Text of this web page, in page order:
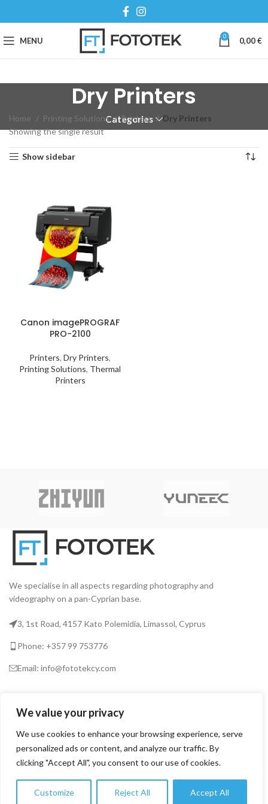
We value your privacy
We use cookies to enhance your browsing experience, serve
personalized ads or content, and analyze our traffic. By
clicking "Accept All", you consent to our use of cookies.
Customize Reject All Accept All
MENU 0 0,00€
Dry Printers
Categories
Home Printing Solutions Printers
Dry Printers
Showing the single result
Show sidebar
Canon imagePROGRAF
PRO-2100
Printers, Dry Printers,
Printing Solutions, Thermal
Printers
We specialise in all aspects regarding photography and
videography on a pan-Cyprian base.
3, 1st Road, 4157 Kato Polemidia, Limassol, Cyprus
Phone: +357 99 753776
Email: info@fototekcy.com
USEFUL LINKS
PRODUCT CATEGORIES
0